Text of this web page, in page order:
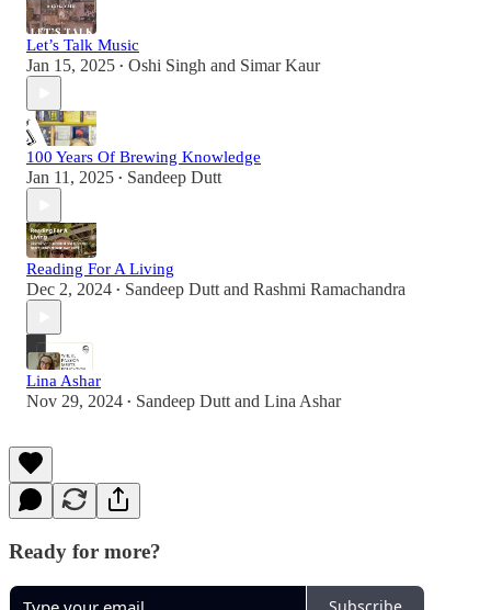
Let’s Talk Music
Jan 15, 2025 • Oshi Singh and Simar Kaur
100 Years Of Brewing Knowledge
Jan 11, 2025 • Sandeep Dutt
Reading For A Living
Dec 2, 2024 • Sandeep Dutt and Rashmi Ramachandra
Lina Ashar
Nov 29, 2024 • Sandeep Dutt and Lina Ashar
Ready for more?